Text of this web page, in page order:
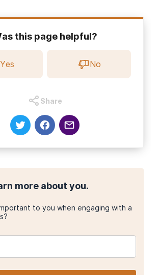
this page helpful?
Yes No
Share
more about you.
to you when engaging with a